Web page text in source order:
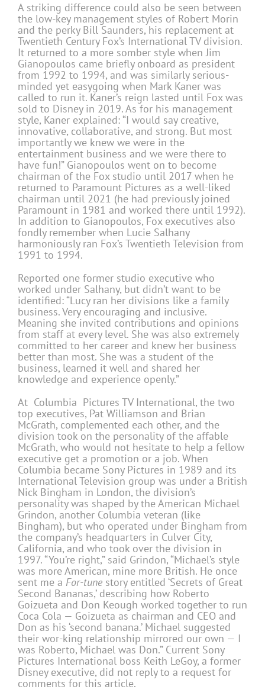
A striking difference could also be seen between
the low-key management styles of Robert Morin
and the perky Bill Saunders, his replacement at
Twentieth Century Fox’s International TV division.
It returned to a more somber style when Jim
Gianopoulos came briefly onboard as president
from 1992 to 1994, and was similarly serious-
minded yet easygoing when Mark Kaner was
called to run it. Kaner’s reign lasted until Fox was
sold to Disney in 2019. As for his management
style, Kaner explained: “I would say creative,
innovative, collaborative, and strong. But most
importantly we knew we were in the
entertainment business and we were there to
have fun!” Gianopoulos went on to become
chairman of the Fox studio until 2017 when he
returned to Paramount Pictures as a well-liked
chairman until 2021 (he had previously joined
Paramount in 1981 and worked there until 1992).
In addition to Gianopoulos, Fox executives also
fondly remember when Lucie Salhany
harmoniously ran Fox’s Twentieth Television from
1991 to 1994.
Reported one former studio executive who
worked under Salhany, but didn’t want to be
identified: “Lucy ran her divisions like a family
business. Very encouraging and inclusive.
Meaning she invited contributions and opinions
from staff at every level. She was also extremely
committed to her career and knew her business
better than most. She was a student of the
business, learned it well and shared her
knowledge and experience openly.”
At Columbia Pictures TV International, the two
top executives, Pat Williamson and Brian
McGrath, complemented each other, and the
division took on the personality of the affable
McGrath, who would not hesitate to help a fellow
executive get a promotion or a job. When
Columbia became Sony Pictures in 1989 and its
International Television group was under a British
Nick Bingham in London, the division’s
personality was shaped by the American Michael
Grindon, another Columbia veteran (like
Bingham), but who operated under Bingham from
the company’s headquarters in Culver City,
California, and who took over the division in
1997. “You’re right,” said Grindon, “Michael’s style
was more American, mine more British. He once
sent me a For-tune story entitled ‘Secrets of Great
Second Bananas,’ describing how Roberto
Goizueta and Don Keough worked together to run
Coca Cola — Goizueta as chairman and CEO and
Don as his ‘second banana.’ Michael suggested
their wor-king relationship mirrored our own — I
was Roberto, Michael was Don.” Current Sony
Pictures International boss Keith LeGoy, a former
Disney executive, did not reply to a request for
comments for this article.